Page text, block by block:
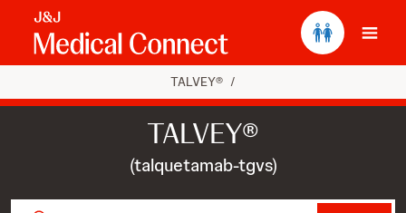
TALVEY® /
TALVEY®
(talquetamab-tgvs)